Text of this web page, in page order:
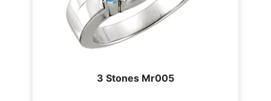
3 Stones Mr005